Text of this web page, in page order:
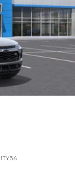
1TY56